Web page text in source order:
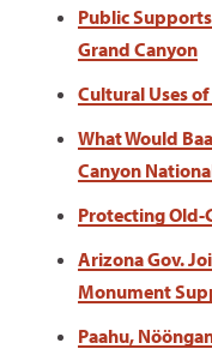
Public
Grand Canyon
Cultural Uses
What Would
Canyon
Protecting Old-
Arizona Gov.
Monument
Paahu,